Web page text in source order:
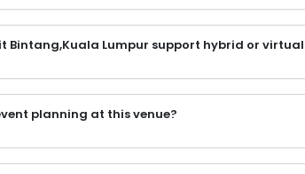
Bintang,Kuala Lumpur support hybrid or
planning at this venue?